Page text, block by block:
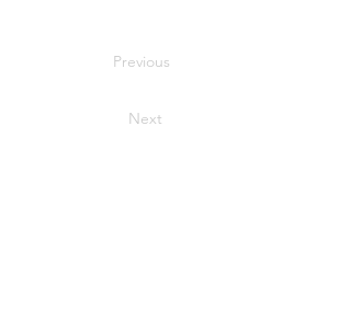
Previous
Next